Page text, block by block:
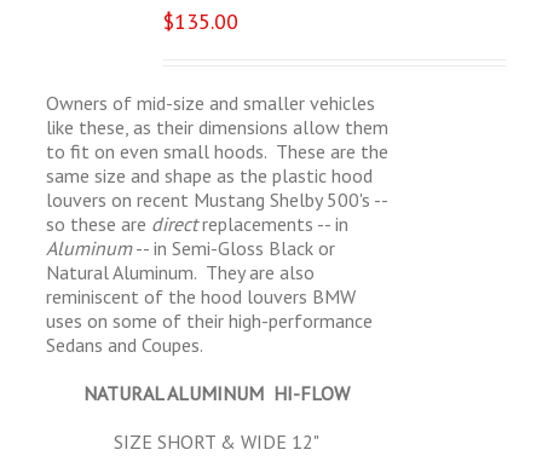
$135.00
Owners of mid-size and smaller vehicles
like these, as their dimensions allow them
to fit on even small hoods. These are the
same size and shape as the plastic hood
louvers on recent Mustang Shelby 500's --
so these are directreplacements -- in
Aluminum-- in Semi-Gloss Black or
Natural Aluminum. They are also
reminiscent of the hood louvers BMW
uses on some of their high-performance
Sedans and Coupes.
NATURAL ALUMINUM HI-FLOW
SIZE SHORT & WIDE 12"